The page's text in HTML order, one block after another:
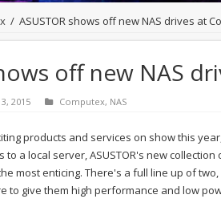
/ ASUSTOR shows off new NAS drives at
off new NAS
2015 Computex, NAS
products and services on show this
a local server, ASUSTOR's new
most enticing. There's a full line up of
to give them high performance and low